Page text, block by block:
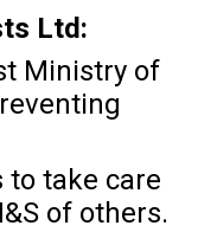
Ltd:
Ministry of
to take care
of others.